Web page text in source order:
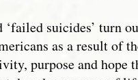
‘failed suicides’ turn
as a result of
purpose and